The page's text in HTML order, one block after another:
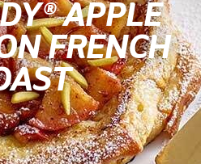
APPLE
FRENCH